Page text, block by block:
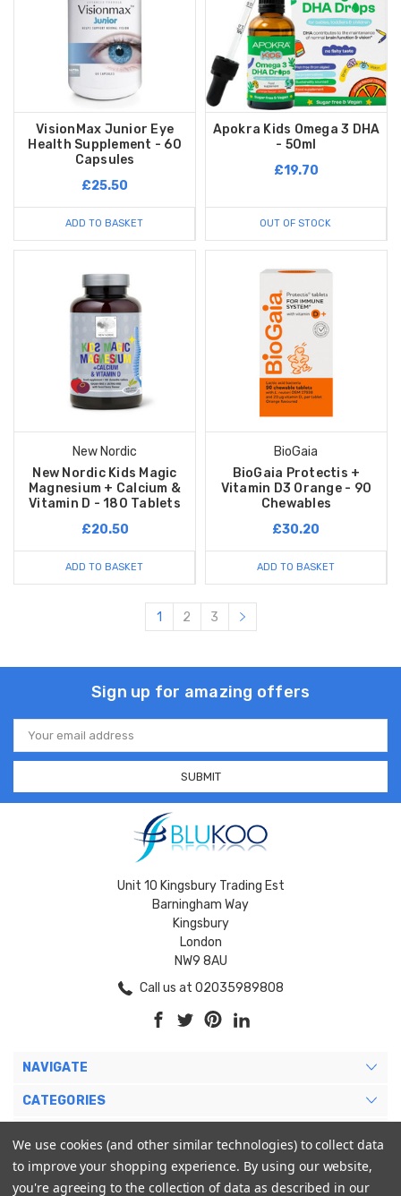
VisionMax Junior Eye
Health Supplement - 60
Capsules
£25.50
ADD TO BASKET
Apokra Kids Omega 3 DHA
- 50ml
£19.70
OUT OF STOCK
New Nordic
New Nordic Kids Magic
Magnesium + Calcium &
Vitamin D - 180 Tablets
£20.50
ADD TO BASKET
BioGaia
BioGaia Protectis +
Vitamin D3 Orange - 90
Chewables
£30.20
ADD TO BASKET
1 2 3
Sign up for amazing offers
Email
Address
Unit 10 Kingsbury Trading Est
Barningham Way
Kingsbury
London
NW9 8AU
Call us at 02035989808
NAVIGATE
CATEGORIES
MY ACCOUNT
We use cookies (and other similar technologies) to collect data
to improve your shopping experience. By using our website,
you're agreeing to the collection of data as described in our